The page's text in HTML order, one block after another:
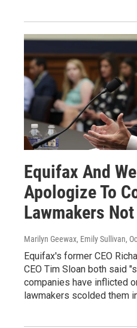
Equifax And
Apologize To
Lawmakers
Marilyn Geewax, Emily Sullivan,
Equifax's former CEO
CEO Tim Sloan both said
companies have inflicted
lawmakers scolded them